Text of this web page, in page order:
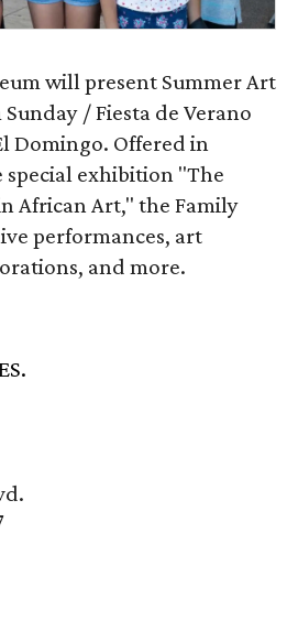
will present Summer Art
/ Fiesta de Verano
Domingo. Offered in
exhibition "The
African Art," the Family
performances, art
and more.